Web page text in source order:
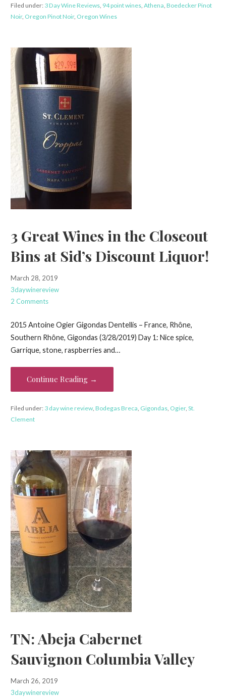
Filed under: 3 Day Wine Reviews, 94 point wines, Athena Boedecker Pinot
Noir, Oregon Pinot Noir, Oregon Wines
3 Great Wines in the Closeout
Bins at Sid’s Discount Liquor!
March 28, 2019
3daywinereview
2 Comments
2015 Antoine Ogier Gigondas Dentellis – France, Rhône,
Southern Rhône, Gigondas (3/28/2019) Day 1: Nice spice,
Garrique, stone, raspberries and…
Continue Reading →
Filed under: 3 day wine review, Bodegas Breca Gigondas, Ogier, St.
Clement
TN: Abeja Cabernet
Sauvignon Columbia Valley
March 26, 2019
3daywinereview